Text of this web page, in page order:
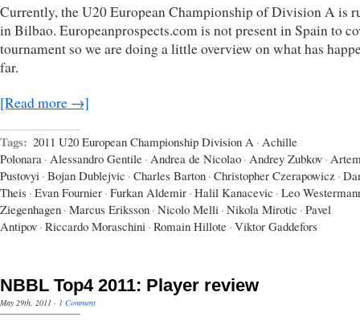
Currently, the U20 European Championship of Division A is
in Bilbao. Europeanprospects.com is not present in Spain to
tournament so we are doing a little overview on what has
far.
[Read more →]
Tags: 2011 U20 European Championship Division A · Achille
Polonara · Alessandro Gentile · Andrea de Nicolao · Andrey Zubkov ·
Pustovyi · Bojan Dublejvic · Charles Barton · Christopher Czerapowicz ·
Theis · Evan Fournier · Furkan Aldemir · Halil Kanacevic · Leo
Ziegenhagen · Marcus Eriksson · Nicolo Melli · Nikola Mirotic · Pavel
Antipov · Riccardo Moraschini · Romain Hillote · Viktor Gaddefors
NBBL Top4 2011: Player review
May 29th, 2011 · 1 Comment